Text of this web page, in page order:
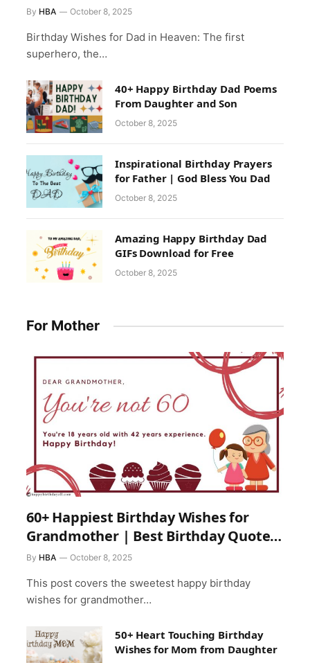
By HBA October 8, 2025
Birthday Wishes for Dad in Heaven: The first
superhero, the…
40+ Happy Birthday Dad Poems
From Daughter and Son
October 8, 2025
Inspirational Birthday Prayers
for Father | God Bless You Dad
October 8, 2025
Amazing Happy Birthday Dad
GIFs Download for Free
October 8, 2025
For Mother
60+ Happiest Birthday Wishes for
Grandmother | Best Birthday Quotes
for Grandma
By HBA October 8, 2025
This post covers the sweetest happy birthday
wishes for grandmother…
50+ Heart Touching Birthday
Wishes for Mom from Daughter